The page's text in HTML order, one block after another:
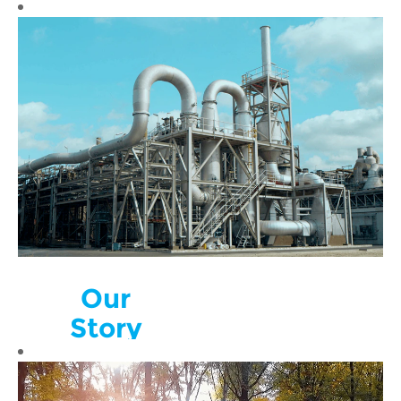
Our
Story
Nyrstar is a
global multi-